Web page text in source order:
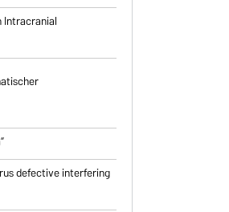
Intracranial
defective interfering